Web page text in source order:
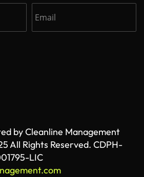
by Cleanline Management
All Rights Reserved. CDPH-
LIC